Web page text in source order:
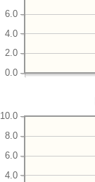
0.0
2.0
4.0
6.0
4.0
6.0
8.0
10.0